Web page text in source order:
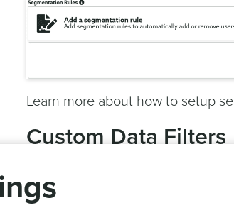
Learn more about how to setup
Custom Data Filters
to work.